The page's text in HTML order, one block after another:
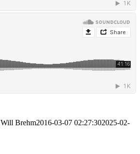
Will Brehm2016-03-07 02:27:302025-02-